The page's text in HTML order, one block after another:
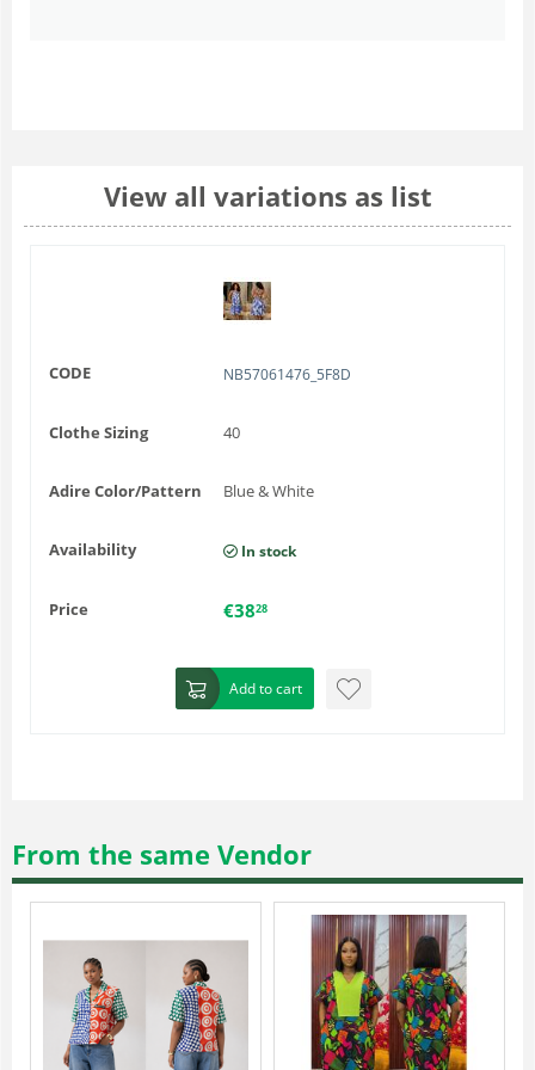
View all variations as list
CODE NB57061476_5F8D
Clothe Sizing 40
Adire Color/Pattern Blue & White
Availability In stock
Price €3828
Add to cart
From the same Vendor